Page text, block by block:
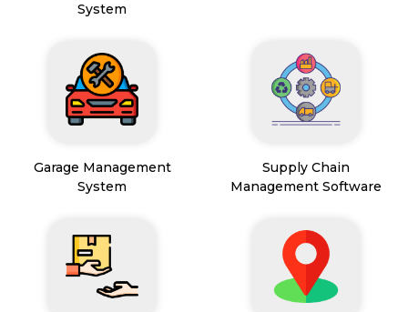
System
Garage Management
System
Supply Chain
Management Software